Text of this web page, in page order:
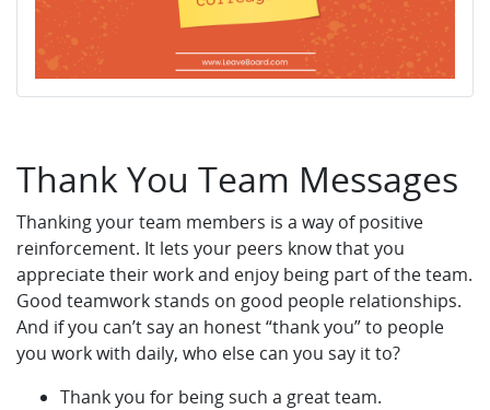
Thank You Team Messages
Thanking your team members is a way of positive
reinforcement. It lets your peers know that you
appreciate their work and enjoy being part of the team.
Good teamwork stands on good people relationships.
And if you can’t say an honest “thank you” to people
you work with daily, who else can you say it to?
Thank you for being such a great team.